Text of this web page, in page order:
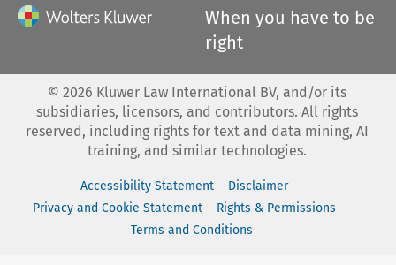
When you have to be
right
© 2026 Kluwer Law International BV, and/or its
subsidiaries, licensors, and contributors. All rights
reserved, including rights for text and data mining, AI
training, and similar technologies.
Accessibility Statement
Disclaimer
Privacy and Cookie Statement
Rights & Permissions
Terms and Conditions